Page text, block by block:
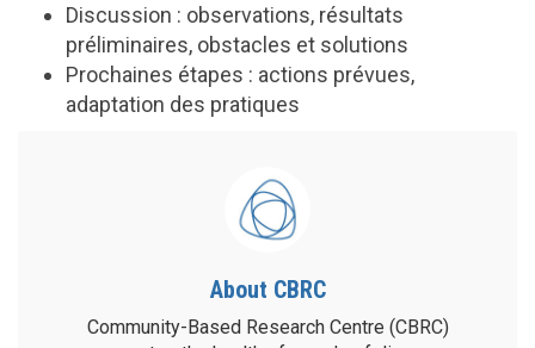
Discussion : observations, résultats
préliminaires, obstacles et solutions
Prochaines étapes : actions prévues,
adaptation des pratiques
About CBRC
Community-Based Research Centre (CBRC)